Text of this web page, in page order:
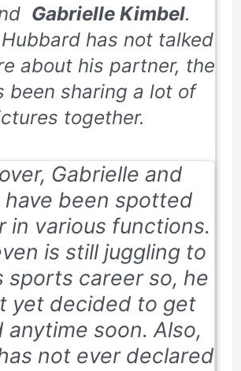
Gabrielle Kimbel.
has not talked
about his partner, the
been sharing a lot of
together.
Gabrielle and
have been spotted
in various functions.
is still juggling to
sports career so, he
yet decided to get
anytime soon. Also,
not ever declared